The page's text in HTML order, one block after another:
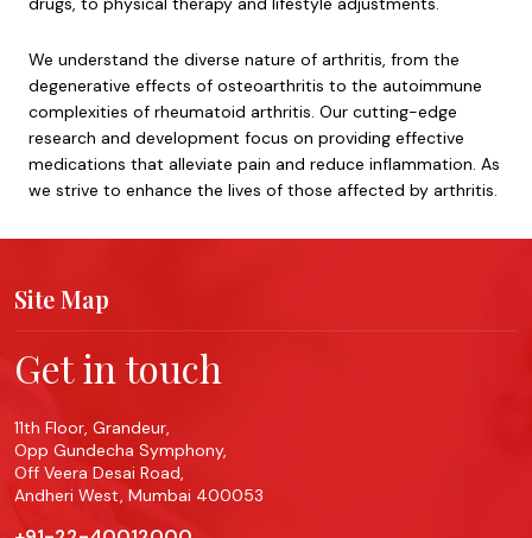
We understand the diverse nature of arthritis, from the
degenerative effects of osteoarthritis to the autoimmune
complexities of rheumatoid arthritis. Our cutting-edge
research and development focus on providing effective
medications that alleviate pain and reduce inflammation. As
we strive to enhance the lives of those affected by arthritis.
Site Map
Get in touch
11th Floor, Grandeur,
Opp Gundecha Symphony,
Off Veera Desai Road,
Andheri West, Mumbai 400053